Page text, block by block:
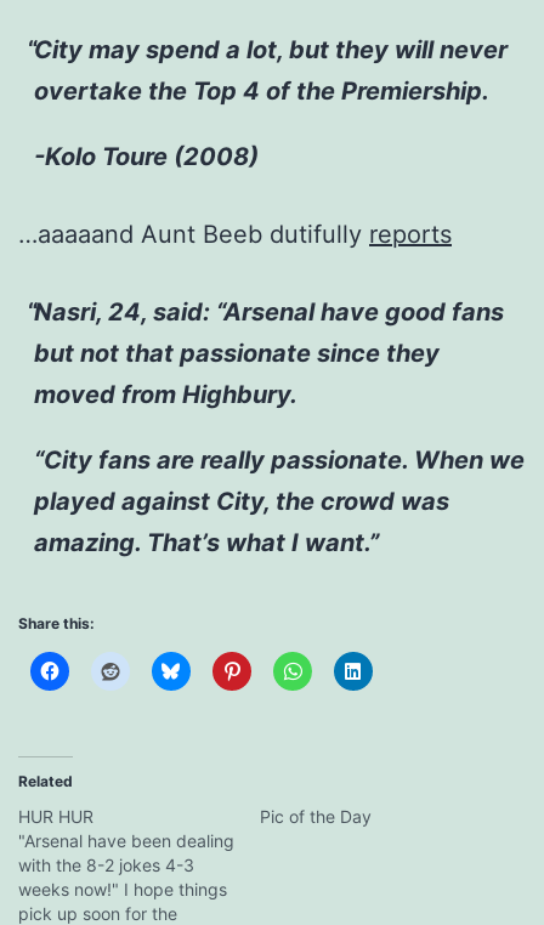
City may spend a lot, but they will never
overtake the Top 4 of the Premiership.
-Kolo Toure (2008)
…aaaaand Aunt Beeb dutifully reports
Nasri, 24, said: “Arsenal have good fans
but not that passionate since they
moved from Highbury.
“City fans are really passionate. When we
played against City, the crowd was
amazing. That’s what I want.”
Share this:
Related
HUR HUR
"Arsenal have been dealing
with the 8-2 jokes 4-3
weeks now!" I hope things
pick up soon for the
Pic of the Day